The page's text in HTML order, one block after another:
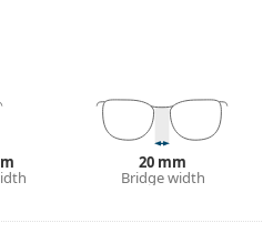
scratch-resistant. Mineral
lens materials.
protect your eyes from
Polarised sunglassesfilter out
skiing and fishing.
the amount of light
20 mm
Bridge width